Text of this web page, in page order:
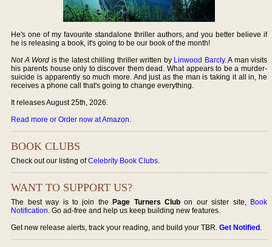
He's one of my favourite standalone thriller authors, and you better believe if
he is releasing a book, it's going to be our book of the month!
Not A Word is the latest chilling thriller written by Linwood Barcly. A man visits
his parents house only to discover them dead. What appears to be a murder-
suicide is apparently so much more. And just as the man is taking it all in, he
receives a phone call that's going to change everything.
It releases August 25th, 2026.
Read more or Order now at Amazon.
BOOK CLUBS
Check out our listing ofCelebrity Book Clubs.
WANT TO SUPPORT US?
The best way is to join thePage Turners Club on our sister site, Book
Notification. Go ad-free and help us keep building new features.
Get new release alerts, track your reading, and build your TBR.Get Notified.